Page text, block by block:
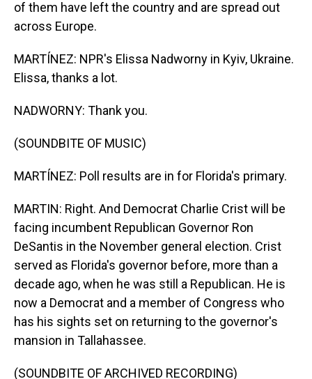
of them have left the country and are spread out
across Europe.
MARTÍNEZ: NPR's Elissa Nadworny in Kyiv, Ukraine.
Elissa, thanks a lot.
NADWORNY: Thank you.
(SOUNDBITE OF MUSIC)
MARTÍNEZ: Poll results are in for Florida's primary.
MARTIN: Right. And Democrat Charlie Crist will be
facing incumbent Republican Governor Ron
DeSantis in the November general election. Crist
served as Florida's governor before, more than a
decade ago, when he was still a Republican. He is
now a Democrat and a member of Congress who
has his sights set on returning to the governor's
mansion in Tallahassee.
(SOUNDBITE OF ARCHIVED RECORDING)